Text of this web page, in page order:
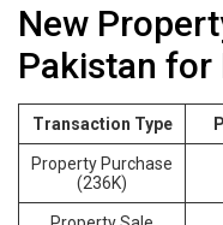
New
Pakistan for
Transaction Type
Property Purchase
(236K)